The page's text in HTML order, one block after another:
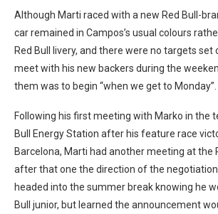
Although Marti raced with a new Red Bull-
car remained in Campos’s usual colours
Red Bull livery, and there were no targets
meet with his new backers during the
them was to begin “when we get to Monday”.
Following his first meeting with Marko in the
Bull Energy Station after his feature race
Barcelona, Marti had another meeting at the
after that one the direction of the
headed into the summer break knowing he
Bull junior, but learned the announcement